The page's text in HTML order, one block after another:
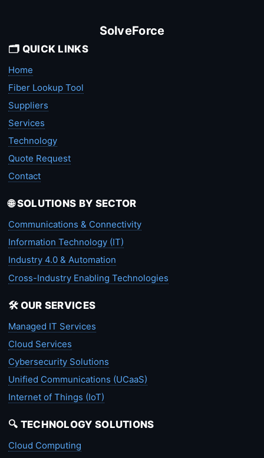
SolveForce
🗂️ QUICK LINKS
Home
Fiber Lookup Tool
Suppliers
Services
Technology
Quote Request
Contact
🌐 SOLUTIONS BY SECTOR
Communications & Connectivity
Information Technology (IT)
Industry 4.0 & Automation
Cross-Industry Enabling Technologies
🛠️ OUR SERVICES
Managed IT Services
Cloud Services
Cybersecurity Solutions
Unified Communications (UCaaS)
Internet of Things (IoT)
🔍 TECHNOLOGY SOLUTIONS
Cloud Computing